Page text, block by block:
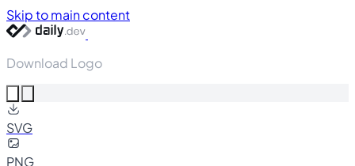
Skip to main content
Download Logo
SVG
PNG